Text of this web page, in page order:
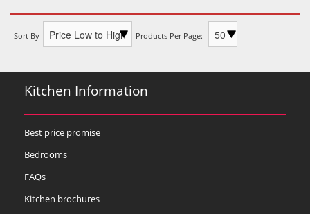
Sort By Products Per Page:
Kitchen Information
Best price promise
Bedrooms
FAQs
Kitchen brochures